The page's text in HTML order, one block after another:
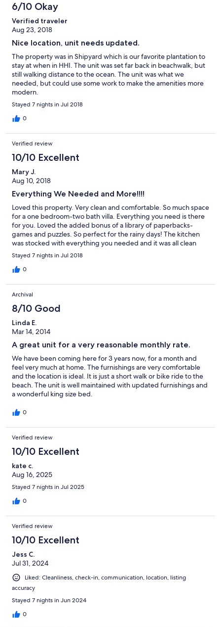
6/10 Okay
Verified traveler
Aug 23, 2018
Nice location, unit needs updated.
The property was in Shipyard which is our favorite plantation to
stay at when in HHI. The unit was set far back in beachwalk, but
still walking distance to the ocean. The unit was what we
needed, but could use some work to make the amenities more
modern.
Stayed 7 nights in Jul 2018
0
Verified review
10/10 Excellent
Mary J.
Aug 10, 2018
Everything We Needed and More!!!!
Loved this property. Very clean and comfortable. So much space
for a one bedroom-two bath villa. Everything you need is there
for you. Loved the added bonus of a library of paperbacks-
games and puzzles. So perfect for the rainy days! The kitchen
was stocked with everything you needed and it was all clean
and in excellent condition. A big thank you to the lady at the
rental office who came over after work to help out with a
problem with the TV remote. Would not hesitate to stay here
Stayed 7 nights in Jul 2018
0
Archival
8/10 Good
Linda E.
Mar 14, 2014
A great unit for a very reasonable monthly rate.
We have been coming here for 3 years now, for a month and
feel very much at home. The furnishings are very comfortable
and the location is ideal. It is just a short walk or bike ride to the
beach. The unit is well maintained with updated furnishings and
a wonderful king size bed.
0
Verified review
10/10 Excellent
kate c.
Aug 16, 2025
Stayed 7 nights in Jul 2025
0
Verified review
10/10 Excellent
Jess C.
Jul 31, 2024
Liked: Cleanliness, check-in, communication, location, listing
accuracy
Stayed 7 nights in Jun 2024
0